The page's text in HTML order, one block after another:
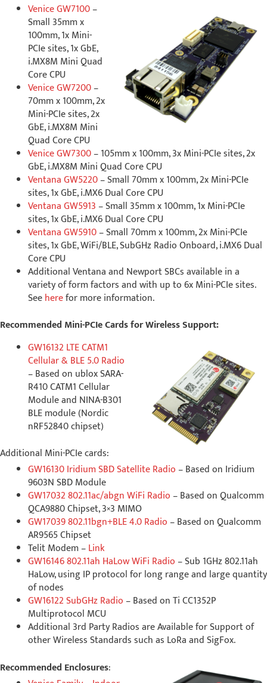
Venice GW7100–
Small 35mm x
100mm, 1x Mini-
PCIe sites, 1x GbE,
i.MX8M Mini Quad
Core CPU
Venice GW7200–
70mm x 100mm, 2x
Mini-PCIe sites, 2x
GbE, i.MX8M Mini
Quad Core CPU
Venice GW7300– 105mm x 100mm, 3x Mini-PCIe sites, 2x
GbE, i.MX8M Mini Quad Core CPU
Ventana GW5220– Small 70mm x 100mm, 2x Mini-PCIe
sites, 1x GbE, i.MX6 Dual Core CPU
Ventana GW5913– Small 35mm x 100mm, 1x Mini-PCIe
sites, 1x GbE, i.MX6 Dual Core CPU
Ventana GW5910– Small 70mm x 100mm, 2x Mini-PCIe
sites, 1x GbE, WiFi/BLE, SubGHz Radio Onboard, i.MX6 Dual
Core CPU
Additional Ventana and Newport SBCs available in a
variety of form factors and with up to 6x Mini-PCIe sites.
Seeherefor more information.
Recommended Mini-PCIe Cards for Wireless Support:
GW16132 LTE CATM1
Cellular & BLE 5.0 Radio
– Based on ublox SARA-
R410 CATM1 Cellular
Module and NINA-B301
BLE module (Nordic
nRF52840 chipset)
Additional Mini-PCIe cards:
GW16130 Iridium SBD Satellite Radio– Based on Iridium
9603N SBD Module
GW17032 802.11ac/abgn WiFi Radio– Based on Qualcomm
QCA9880 Chipset, 3×3 MIMO
GW17039 802.11bgn+BLE 4.0 Radio– Based on Qualcomm
AR9565 Chipset
Telit Modem –Link
GW16146 802.11ah HaLow WiFi Radio– Sub 1GHz 802.11ah
HaLow, using IP protocol for long range and large quantity
of nodes
GW16122 SubGHz Radio– Based on Ti CC1352P
Multiprotocol MCU
Additional 3rd Party Radios are Available for Support of
other Wireless Standards such as LoRa and SigFox.
Recommended Enclosures: